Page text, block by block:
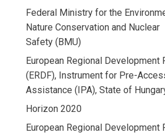
Federal Ministry for the
Nature Conservation and Nuclear
Safety (BMU)
European Regional Development
(ERDF), Instrument for Pre-
Assistance (IPA), State of
Horizon 2020
European Regional Development